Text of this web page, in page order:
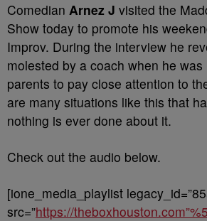
Comedian Arnez J visited the
Show today to promote his
Improv. During the interview he
molested by a coach when he
parents to pay close attention to
are many situations like this that
nothing is ever done about it.
Check out the audio below.
[ione_media_playlist
src=”https://